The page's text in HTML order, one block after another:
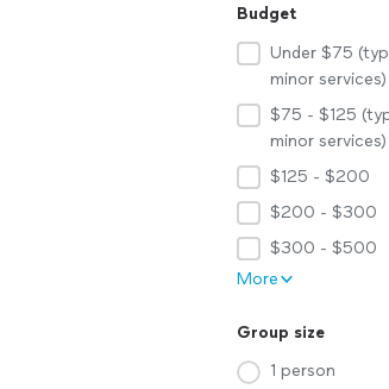
Budget
Under $75
minor services)
$75 - $125
minor services)
$125 - $200
$200 - $300
$300 - $500
More
Group size
1 person